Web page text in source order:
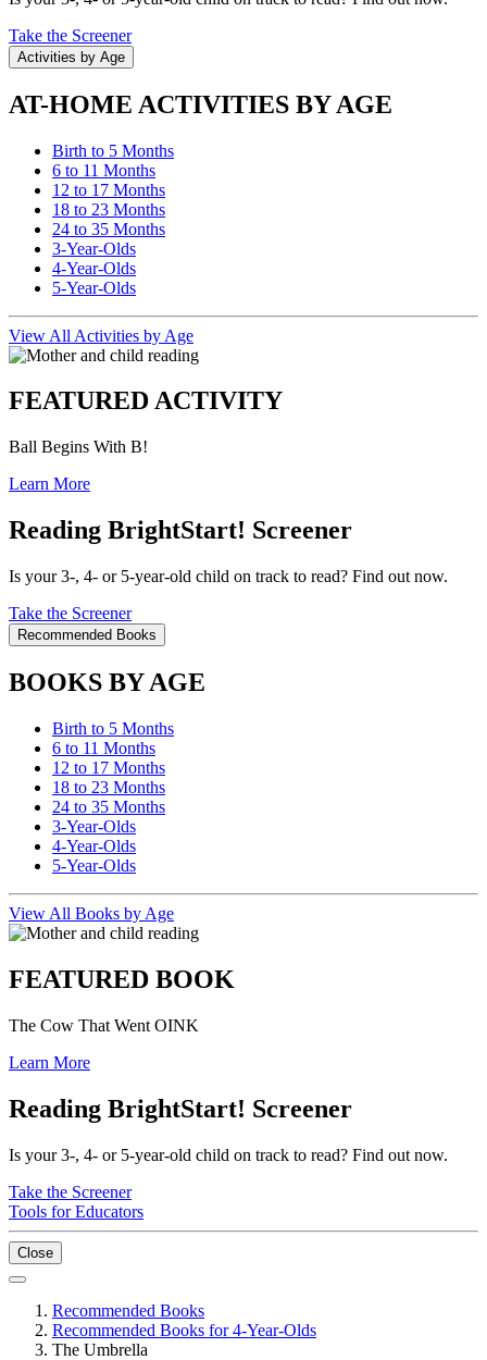
Take the Screener
Activities by Age
AT-HOME ACTIVITIES BY AGE
Birth to 5 Months
6 to 11 Months
12 to 17 Months
18 to 23 Months
24 to 35 Months
3-Year-Olds
4-Year-Olds
5-Year-Olds
View All Activities by Age
FEATURED ACTIVITY
Ball Begins With B!
Learn More
Reading BrightStart! Screener
Is your 3-, 4- or 5-year-old child on track to read? Find out now.
Take the Screener
Recommended Books
BOOKS BY AGE
Birth to 5 Months
6 to 11 Months
12 to 17 Months
18 to 23 Months
24 to 35 Months
3-Year-Olds
4-Year-Olds
5-Year-Olds
View All Books by Age
FEATURED BOOK
The Cow That Went OINK
Learn More
Reading BrightStart! Screener
Is your 3-, 4- or 5-year-old child on track to read? Find out now.
Take the Screener
Tools for Educators
Close
Recommended Books
Recommended Books for 4-Year-Olds
The Umbrella